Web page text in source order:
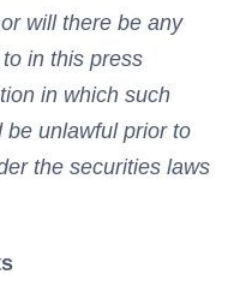
will there be any
in this press
in which such
be unlawful prior to
the securities laws